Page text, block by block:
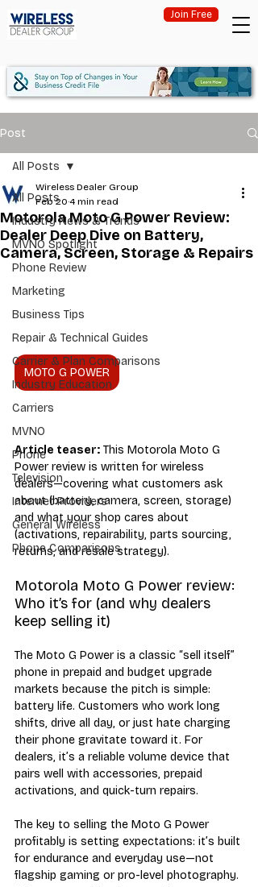
Join Free
Post
All Posts
Industry News & Trends
MVNO Spotlight
Phone Review
Marketing
Business Tips
Repair & Technical Guides
Carrier & Plan Comparisons
Industry Education
Carriers
MVNO
Phone
Television
Internet Providers
General Wireless
Phone Comparisons
All Posts
Motorola Moto G Power Review:
Dealer Deep Dive on Battery,
Camera, Screen, Storage & Repairs
Wireless Dealer Group
Feb 20 4 min read
MOTO G POWER
Article teaser: This Motorola Moto G
Power review is written for wireless
dealers—covering what customers ask
about (battery, camera, screen, storage)
and what your shop cares about
(activations, repairability, parts sourcing,
returns, and resale strategy).
Motorola Moto G Power review:
Who it’s for (and why dealers
keep selling it)
The Moto G Power is a classic “sell itself”
phone in prepaid and budget upgrade
markets because the pitch is simple:
battery life. Customers who work long
shifts, drive all day, or just hate charging
their phone gravitate toward it. For
dealers, it’s a reliable volume device that
pairs well with accessories, prepaid
activations, and quick-turn repairs.
The key to selling the Moto G Power
profitably is setting expectations: it’s built
for endurance and everyday use—not
flagship gaming or pro-level photography.